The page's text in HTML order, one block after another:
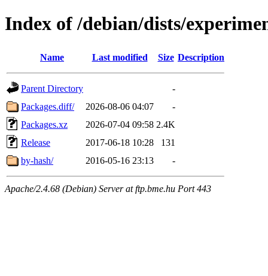
Index of /debian/dists/
Name Last modified Size Description
Parent Directory
-
Packages.diff/
2026-08-06 04:07
-
Packages.xz
2026-07-04 09:58 2.4K
Release
2017-06-18 10:28
131
by-hash/
2016-05-16 23:13 -
Apache/2.4.68 (Debian) Server at ftp.bme.hu Port 443